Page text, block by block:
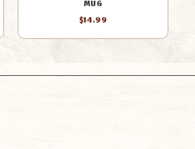
MUG
$14.99